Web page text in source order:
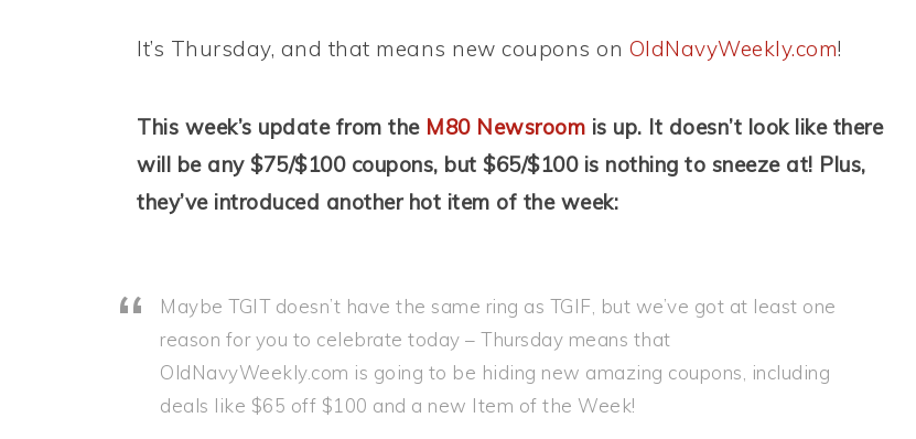
It’s Thursday, and that means new coupons on OldNavyWeekly.com!
This week’s update from the M80 Newsroom is up. It doesn’t look like there
will be any $75/$100 coupons, but $65/$100 is nothing to sneeze at! Plus,
they’ve introduced another hot item of the week:
Maybe TGIT doesn’t have the same ring as TGIF, but we’ve got at least one
reason for you to celebrate today – Thursday means that
OldNavyWeekly.com is going to be hiding new amazing coupons, including
deals like $65 off $100 and a new Item of the Week!